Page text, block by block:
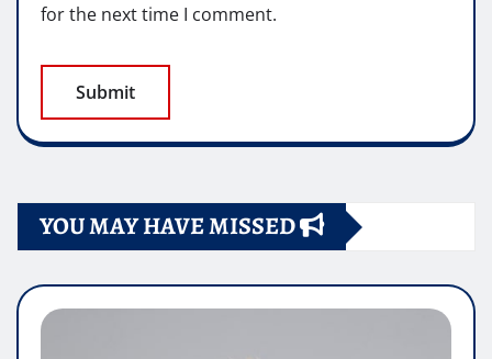
for the next time I comment.
YOU MAY HAVE MISSED